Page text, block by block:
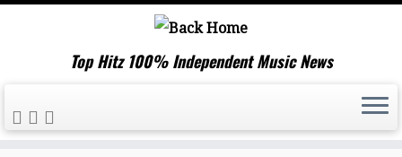
Top Hitz 100% Independent Music News